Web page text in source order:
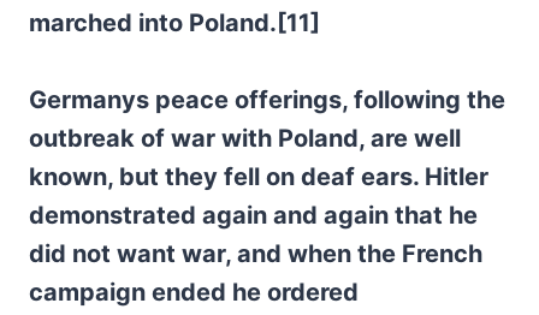
marched into Poland.[11]
Germanys peace offerings, following the
outbreak of war with Poland, are well
known, but they fell on deaf ears. Hitler
demonstrated again and again that he
did not want war, and when the French
campaign ended he ordered